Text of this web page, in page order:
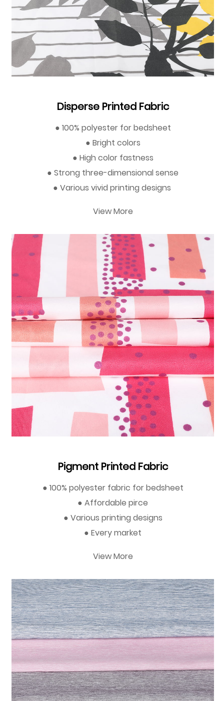
Disperse Printed Fabric
● 100% polyester for bedsheet
● Bright colors
● High color fastness
● Strong three-dimensional sense
● Various vivid printing designs
View More
Pigment Printed Fabric
● 100% polyester fabric for bedsheet
● Affordable pirce
● Various printing designs
● Every market
View More